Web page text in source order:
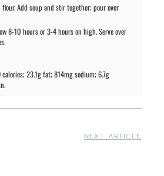
Add soup and stir together; pour over
8-10 hours or 3-4 hours on high. Serve over
23.1g fat; 814mg sodium; 6.7g
NEXT ARTICLE